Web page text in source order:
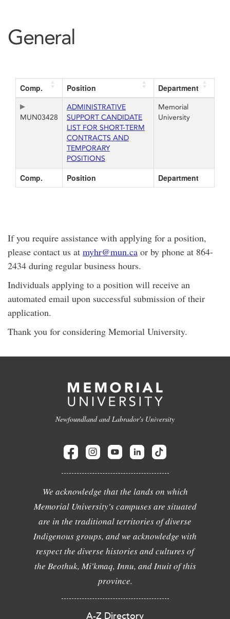
General
Comp. Position Department
MUN03428
ADMINISTRATIVE
SUPPORT CANDIDATE
LIST FOR SHORT-TERM
CONTRACTS AND
TEMPORARY
POSITIONS
Memorial
University
Comp. Position Department
If you require assistance with applying for a position,
please contact us at myhr@mun.ca or by phone at 864-
2434 during regular business hours.
Individuals applying to a position will receive an
automated email upon successful submission of their
application.
Thank you for considering Memorial University.
Newfoundland and Labrador's University
We acknowledge that the lands on which
Memorial University's campuses are situated
are in the traditional territories of diverse
Indigenous groups, and we acknowledge with
respect the diverse histories and cultures of
the Beothuk, Mi'kmaq, Innu, and Inuit of this
province.
A-Z Directory